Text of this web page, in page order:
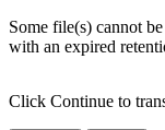
Some file(s) cannot
with an expired
Click Continue to